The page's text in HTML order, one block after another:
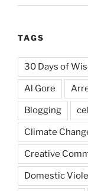
TAGS
30 Days of
Al Gore
Blogging
Climate
Creative
Domestic